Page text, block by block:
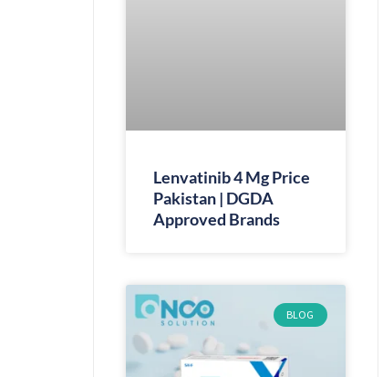
Lenvatinib 4 Mg Price
Pakistan | DGDA
Approved Brands
BLOG